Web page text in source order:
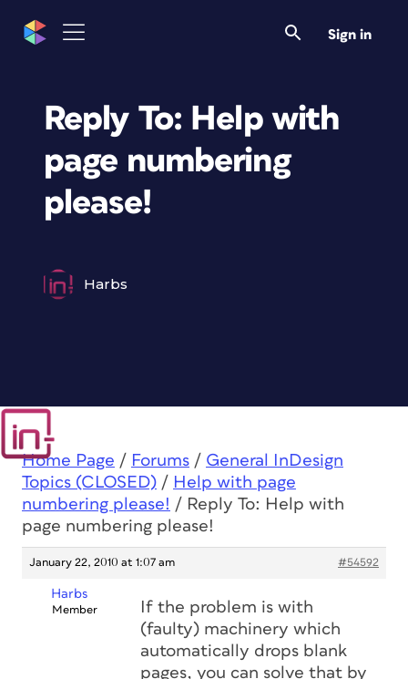
Sign in
Reply To: Help with
page numbering
please!
Harbs
Home Page / Forums / General InDesign
Topics (CLOSED) / Help with page
numbering please! / Reply To: Help with
page numbering please!
January 22, 2010 at 1:07 am #54592
Harbs
Member
If the problem is with
(faulty) machinery which
automatically drops blank
pages, you can solve that by